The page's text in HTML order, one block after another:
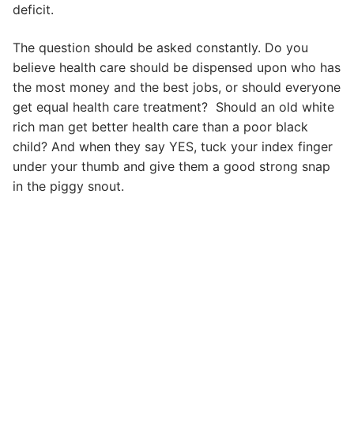
deficit.
The question should be asked constantly. Do you
believe health care should be dispensed upon who has
the most money and the best jobs, or should everyone
get equal health care treatment? Should an old white
rich man get better health care than a poor black
child? And when they say YES, tuck your index finger
under your thumb and give them a good strong snap
in the piggy snout.